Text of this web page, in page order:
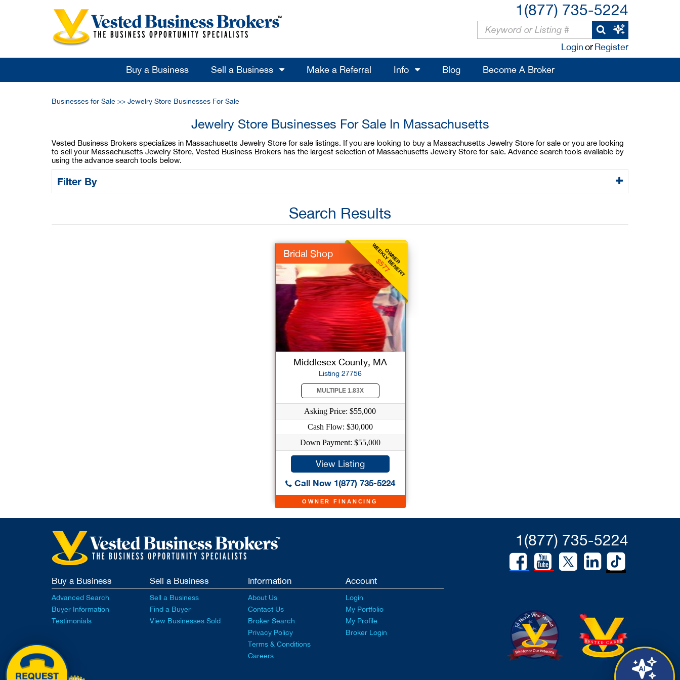
1(877) 735-5224
LoginorRegister
Buy a Business Sell a Business Make a Referral Info Blog Become A Broker
Businesses for Sale >> Jewelry Store Businesses For Sale
Jewelry Store Businesses For Sale In Massachusetts
Vested Business Brokers specializes in Massachusetts Jewelry Store for sale listings. If you are looking to buy a Massachusetts Jewelry Store for sale or you are looking
to sell your Massachusetts Jewelry Store, Vested Business Brokers has the largest selection of Massachusetts Jewelry Store for sale. Advance search tools available by
using the advance search tools below.
Filter By
Search Results
OWNER FINANCING
OWNER
WEEKLY BENEFIT
$577
Bridal Shop
Middlesex County, MA
Listing 27756
MULTIPLE 1.83X
Asking Price: $55,000
Cash Flow: $30,000
Down Payment: $55,000
View Listing
Call Now 1(877) 735-5224
1(877) 735-5224
Buy a Business
Advanced Search
Buyer Information
Testimonials
Sell a Business
Sell a Business
Find a Buyer
View Businesses Sold
Information
About Us
Contact Us
Broker Search
Privacy Policy
Terms & Conditions
Careers
Account
Login
My Portfolio
My Profile
Broker Login